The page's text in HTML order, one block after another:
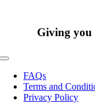
Giving you
Toggle
Navigation
FAQs
Terms and
Privacy Policy